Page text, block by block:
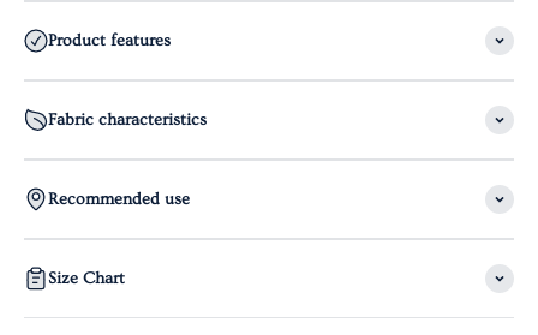
Product features
Fabric characteristics
Recommended use
Size Chart